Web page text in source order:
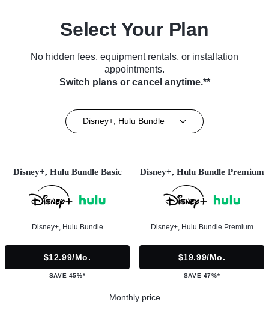
Select Your Plan
No hidden fees, equipment rentals, or installation
appointments.
Switch plans or cancel anytime.**
Disney+, Hulu Bundle
Disney+, Hulu Bundle Basic
Disney+, Hulu Bundle
$12.99/mo.
SAVE 45%*
Disney+, Hulu Bundle Premium
Disney+, Hulu Bundle Premium
$19.99/mo.
SAVE 47%*
Monthly price